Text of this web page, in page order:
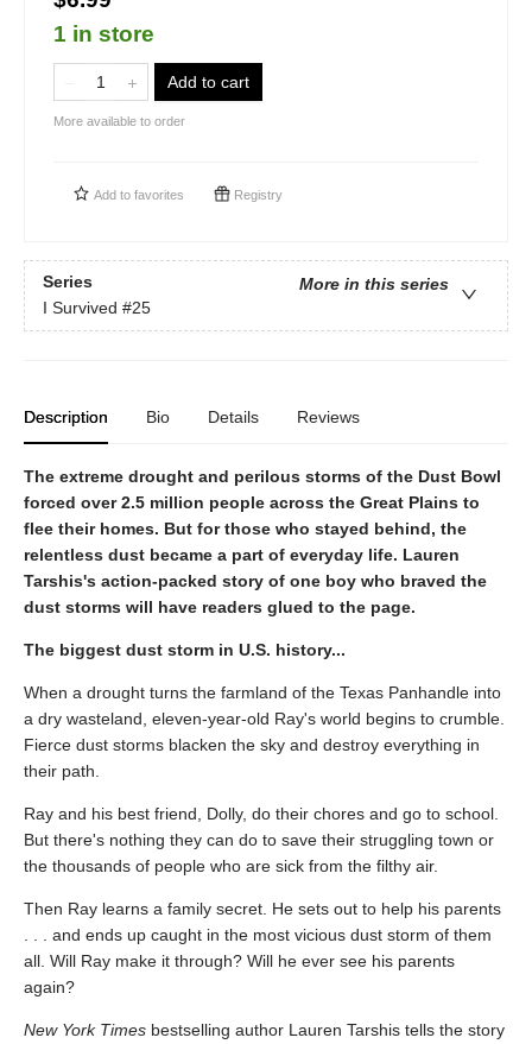
1 in store
Add to cart
More available to order
Add to favorites Registry
Series
More in this series
I Survived #25
Description Bio Details Reviews
The extreme drought and perilous storms of the Dust Bowl
forced over 2.5 million people across the Great Plains to
flee their homes. But for those who stayed behind, the
relentless dust became a part of everyday life. Lauren
Tarshis's action-packed story of one boy who braved the
dust storms will have readers glued to the page.
The biggest dust storm in U.S. history...
When a drought turns the farmland of the Texas Panhandle into
a dry wasteland, eleven-year-old Ray's world begins to crumble.
Fierce dust storms blacken the sky and destroy everything in
their path.
Ray and his best friend, Dolly, do their chores and go to school.
But there's nothing they can do to save their struggling town or
the thousands of people who are sick from the filthy air.
Then Ray learns a family secret. He sets out to help his parents
. . . and ends up caught in the most vicious dust storm of them
all. Will Ray make it through? Will he ever see his parents
again?
New York Times bestselling author Lauren Tarshis tells the story